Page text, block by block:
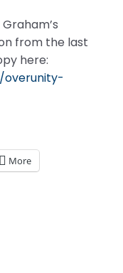
from the last
here:
More